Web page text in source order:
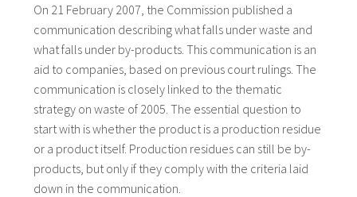
On 21 February 2007, the Commission published a
communication describing what falls under waste and
what falls under by-products. This communication is an
aid to companies, based on previous court rulings. The
communication is closely linked to the thematic
strategy on waste of 2005. The essential question to
start with is whether the product is a production residue
or a product itself. Production residues can still be by-
products, but only if they comply with the criteria laid
down in the communication.